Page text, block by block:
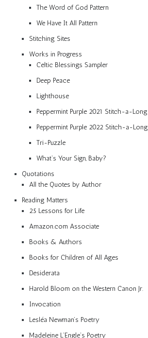
The Word of God Pattern
We Have It All Pattern
Stitching Sites
Works in Progress
Celtic Blessings Sampler
Deep Peace
Lighthouse
Peppermint Purple 2021 Stitch-a-Long
Peppermint Purple 2022 Stitch-a-Long
Tri-Puzzle
What’s Your Sign, Baby?
Quotations
All the Quotes by Author
Reading Matters
25 Lessons for Life
Amazon.com Associate
Books & Authors
Books for Children of All Ages
Desiderata
Harold Bloom on the Western Canon Jr.
Invocation
Lesléa Newman’s Poetry
Madeleine L’Engle’s Poetry